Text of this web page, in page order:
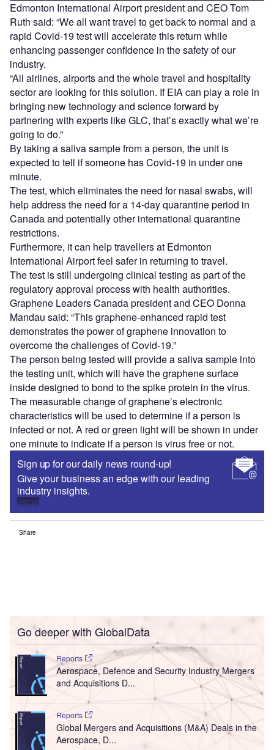
Edmonton International Airport president and CEO Tom
Ruth said: “We all want travel to get back to normal and a
rapid Covid-19 test will accelerate this return while
enhancing passenger confidence in the safety of our
industry.
“All airlines, airports and the whole travel and hospitality
sector are looking for this solution. If EIA can play a role in
bringing new technology and science forward by
partnering with experts like GLC, that’s exactly what we’re
going to do.”
By taking a saliva sample from a person, the unit is
expected to tell if someone has Covid-19 in under one
minute.
The test, which eliminates the need for nasal swabs, will
help address the need for a 14-day quarantine period in
Canada and potentially other international quarantine
restrictions.
Furthermore, it can help travellers at Edmonton
International Airport feel safer in returning to travel.
The test is still undergoing clinical testing as part of the
regulatory approval process with health authorities.
Graphene Leaders Canada president and CEO Donna
Mandau said: “This graphene-enhanced rapid test
demonstrates the power of graphene innovation to
overcome the challenges of Covid-19.”
The person being tested will provide a saliva sample into
the testing unit, which will have the graphene surface
inside designed to bond to the spike protein in the virus.
The measurable change of graphene’s electronic
characteristics will be used to determine if a person is
infected or not. A red or green light will be shown in under
one minute to indicate if a person is virus free or not.
Sign up for our daily news round-up!
Give your business an edge with our leading
industry insights.
Sign up
Share
Go deeper with GlobalData
Reports
Aerospace, Defence and Security Industry Mergers
and Acquisitions D...
Reports
Global Mergers and Acquisitions (M&A) Deals in the
Aerospace, D...